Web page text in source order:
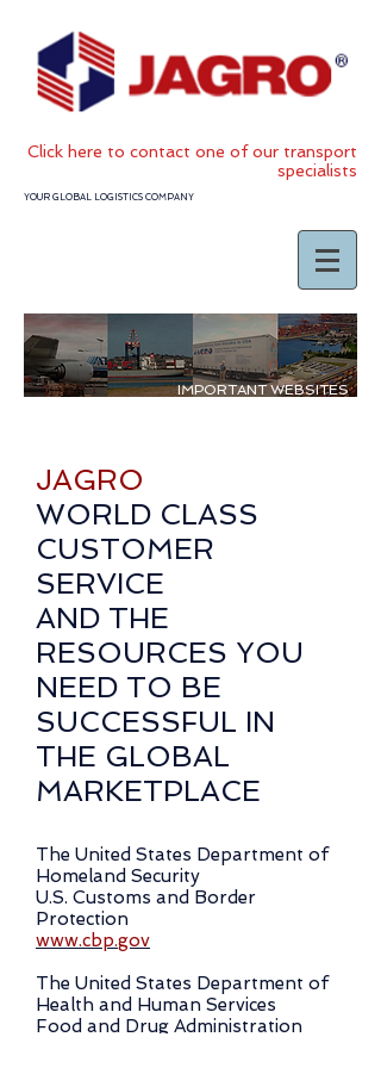
Click here to contact one of our transport
specialists
YOUR GLOBAL LOGISTICS COMPANY
IMPORTANT WEBSITES
JAGRO
WORLD CLASS
CUSTOMER
SERVICE
AND THE
RESOURCES YOU
NEED TO BE
SUCCESSFUL IN
THE GLOBAL
MARKETPLACE
The United States Department of
Homeland Security
U.S. Customs and Border
Protection
www.cbp.gov
The United States Department of
Health and Human Services
Food and Drug Administration